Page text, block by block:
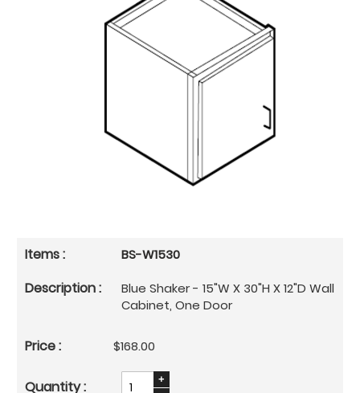
BS-W1530
Blue Shaker - 15"W X 30"H X 12"D Wall
Cabinet, One Door
$168.00